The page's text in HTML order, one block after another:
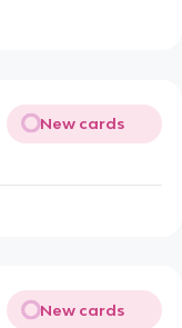
New cards
New cards